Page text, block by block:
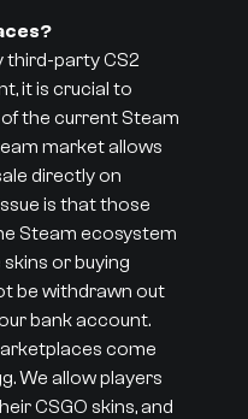
third-party CS2
it is crucial to
the current Steam
market allows
directly on
is that those
Steam ecosystem
or buying
be withdrawn out
bank account.
come
We allow players
CSGO skins, and